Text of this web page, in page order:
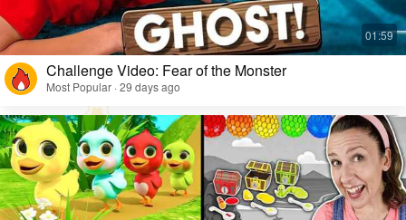
Challenge Video: Fear of the Monster
Most Popular · 29 days ago